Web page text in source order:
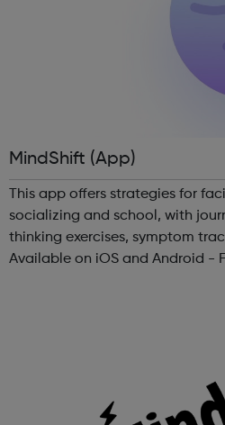
MindShift (App)
This app offers strategies for
socializing and school, with
thinking exercises, symptom
Available on iOS and Android -